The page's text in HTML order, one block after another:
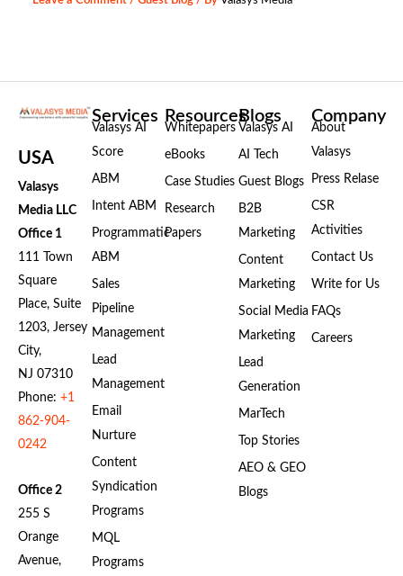
USA
Valasys
Media LLC
Office 1
111 Town
Square
Place, Suite
1203, Jersey
City,
NJ 07310
Phone: +1
862-904-
0242
Office 2
255 S
Orange
Avenue,
Services
Valasys AI
Score
ABM
Intent ABM
Programmatic
ABM
Sales
Pipeline
Management
Lead
Management
Email
Nurture
Content
Syndication
Programs
MQL
Programs
Resources
Whitepapers
eBooks
Case Studies
Research
Papers
Blogs
Valasys AI
AI Tech
Guest Blogs
B2B
Marketing
Content
Marketing
Social Media
Marketing
Lead
Generation
MarTech
Top Stories
AEO & GEO
Blogs
Company
About
Valasys
Press Relase
CSR
Activities
Contact Us
Write for Us
FAQs
Careers